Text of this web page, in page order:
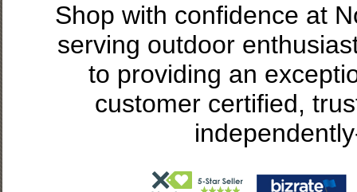
Shop with confidence at
serving outdoor
to providing an
customer certified,